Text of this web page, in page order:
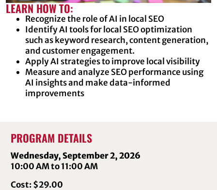
LEARN HOW TO:
Recognize the role of AI in local SEO
Identify AI tools for local SEO optimization
such as keyword research, content generation,
and customer engagement.
Apply AI strategies to improve local visibility
Measure and analyze SEO performance using
AI insights and make data-informed
improvements
PROGRAM DETAILS
Wednesday, September 2, 2026
10:00 AM to 11:00 AM
Cost: $29.00